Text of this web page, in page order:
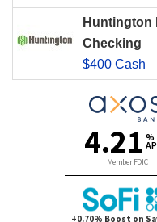
Huntington
Checking
$400 Cash